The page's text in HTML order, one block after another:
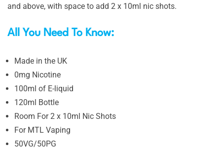
and above, with space to add 2 x 10ml nic shots.
All You Need To Know:
Made in the UK
0mg Nicotine
100ml of E-liquid
120ml Bottle
Room For 2 x 10ml Nic Shots
For MTL Vaping
50VG/50PG